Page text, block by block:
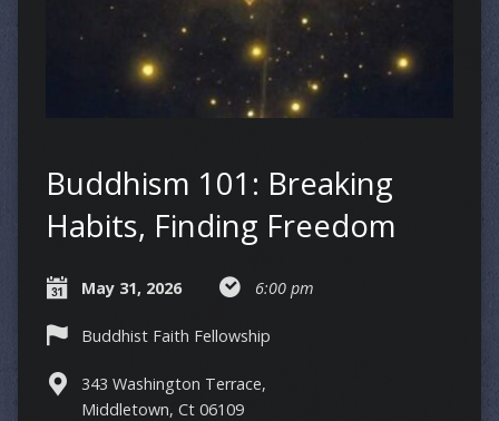
Buddhism 101: Breaking
Habits, Finding Freedom
May 31, 2026 6:00 pm
Buddhist Faith Fellowship
343 Washington Terrace,
Middletown, Ct 06109